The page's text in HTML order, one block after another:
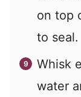
on top
to seal.
Whisk
water